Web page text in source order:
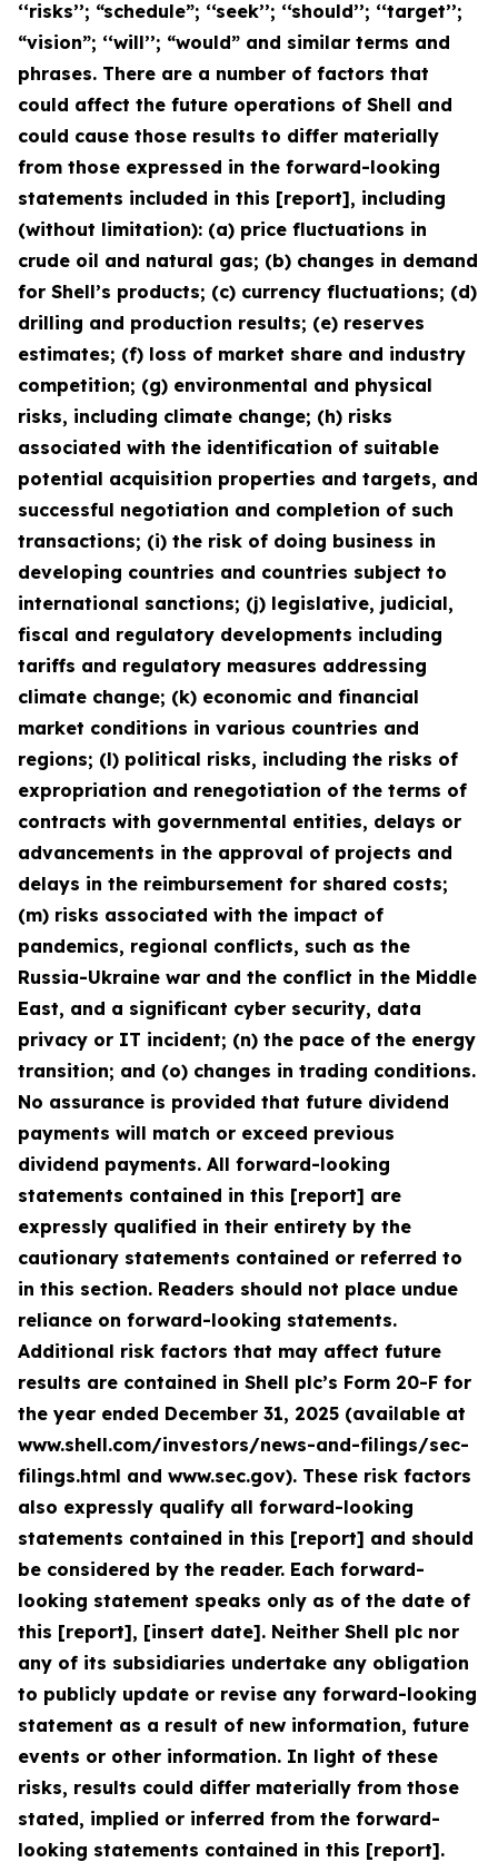
‘‘risks’’; “schedule”; ‘‘seek’’; ‘‘should’’; ‘‘target’’;
“vision”; ‘‘will’’; “would” and similar terms and
phrases. There are a number of factors that
could affect the future operations of Shell and
could cause those results to differ materially
from those expressed in the forward-looking
statements included in this [report], including
(without limitation): (a) price fluctuations in
crude oil and natural gas; (b) changes in demand
for Shell’s products; (c) currency fluctuations; (d)
drilling and production results; (e) reserves
estimates; (f) loss of market share and industry
competition; (g) environmental and physical
risks, including climate change; (h) risks
associated with the identification of suitable
potential acquisition properties and targets, and
successful negotiation and completion of such
transactions; (i) the risk of doing business in
developing countries and countries subject to
international sanctions; (j) legislative, judicial,
fiscal and regulatory developments including
tariffs and regulatory measures addressing
climate change; (k) economic and financial
market conditions in various countries and
regions; (l) political risks, including the risks of
expropriation and renegotiation of the terms of
contracts with governmental entities, delays or
advancements in the approval of projects and
delays in the reimbursement for shared costs;
(m) risks associated with the impact of
pandemics, regional conflicts, such as the
Russia-Ukraine war and the conflict in the Middle
East, and a significant cyber security, data
privacy or IT incident; (n) the pace of the energy
transition; and (o) changes in trading conditions.
No assurance is provided that future dividend
payments will match or exceed previous
dividend payments. All forward-looking
statements contained in this [report] are
expressly qualified in their entirety by the
cautionary statements contained or referred to
in this section. Readers should not place undue
reliance on forward-looking statements.
Additional risk factors that may affect future
results are contained in Shell plc’s Form 20-F for
the year ended December 31, 2025 (available at
www.shell.com/investors/news-and-filings/sec-
filings.html and www.sec.gov). These risk factors
also expressly qualify all forward-looking
statements contained in this [report] and should
be considered by the reader. Each forward-
looking statement speaks only as of the date of
this [report], [insert date]. Neither Shell plc nor
any of its subsidiaries undertake any obligation
to publicly update or revise any forward-looking
statement as a result of new information, future
events or other information. In light of these
risks, results could differ materially from those
stated, implied or inferred from the forward-
looking statements contained in this [report].